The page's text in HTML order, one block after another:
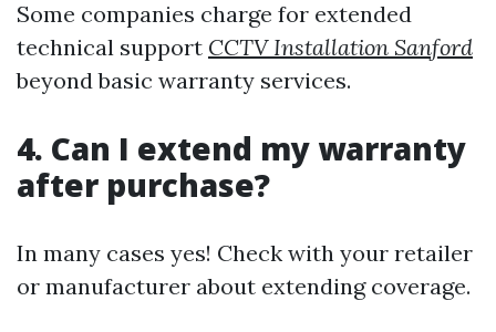
Some companies charge for extended
technical support CCTV Installation Sanford
beyond basic warranty services.
4. Can I extend my warranty
after purchase?
In many cases yes! Check with your retailer
or manufacturer about extending coverage.